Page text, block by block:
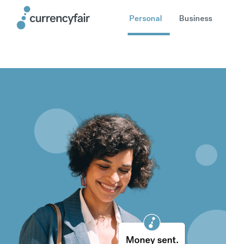
Personal Business